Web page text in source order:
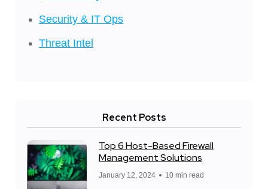
Security & IT Ops
Threat Intel
Recent Posts
Top 6 Host-Based Firewall
Management Solutions
January 12, 2024 10 min read